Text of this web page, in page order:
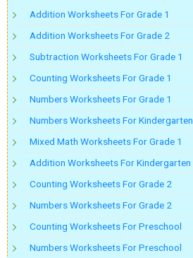
Addition Worksheets For Grade 1
Addition Worksheets For Grade 2
Subtraction Worksheets For Grade 1
Counting Worksheets For Grade 1
Numbers Worksheets For Grade 1
Numbers Worksheets For Kindergarten
Mixed Math Worksheets For Grade 1
Addition Worksheets For Kindergarten
Counting Worksheets For Grade 2
Numbers Worksheets For Grade 2
Counting Worksheets For Preschool
Numbers Worksheets For Preschool